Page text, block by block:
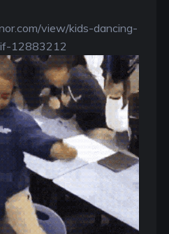
view/kids-dancing-
12883212